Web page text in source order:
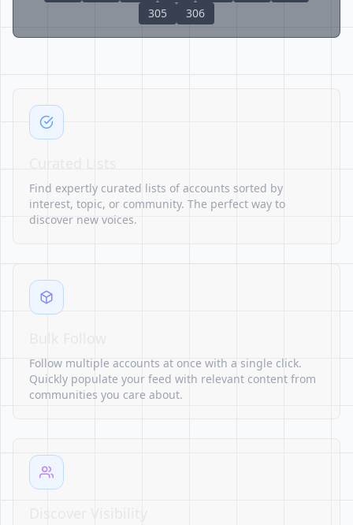
305
306
Find expertly curated lists of accounts sorted by
interest, topic, or community. The perfect way to
discover new voices.
Follow multiple accounts at once with a single click.
Quickly populate your feed with relevant content from
communities you care about.